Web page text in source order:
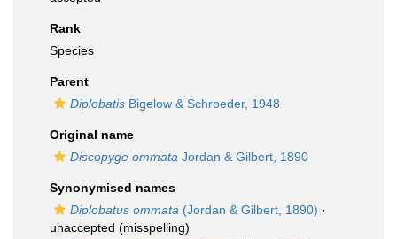
Rank
Species
Parent
Diplobatis Bigelow & Schroeder, 1948
Original name
Discopyge ommata Jordan & Gilbert, 1890
Synonymised names
Diplobatus ommata (Jordan & Gilbert, 1890) ·
unaccepted (misspelling)